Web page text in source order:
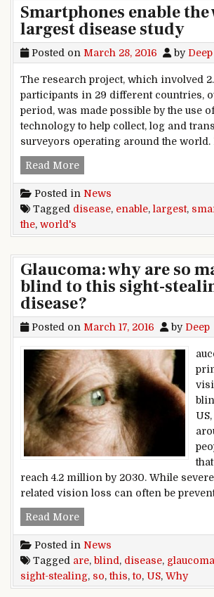
Smartphones enable the
largest disease study
Posted on March 28, 2016 by Deep
The research project, which involved
participants in 29 different countries,
period, was made possible by the use
technology to help collect, log and
surveyors operating around the world.
Read MoreSmartphones enable the
Posted in News
Tagged disease, enable, largest,
the, world's
Glaucoma: why are so
blind to this sight-
disease?
Posted on March 17, 2016 by Deep
reach 4.2 million by 2030. While
related vision loss can often be
Read MoreGlaucoma: why are so
Posted in News
Tagged are, blind, disease, glaucoma
sight-stealing, so,this,to, US, Why